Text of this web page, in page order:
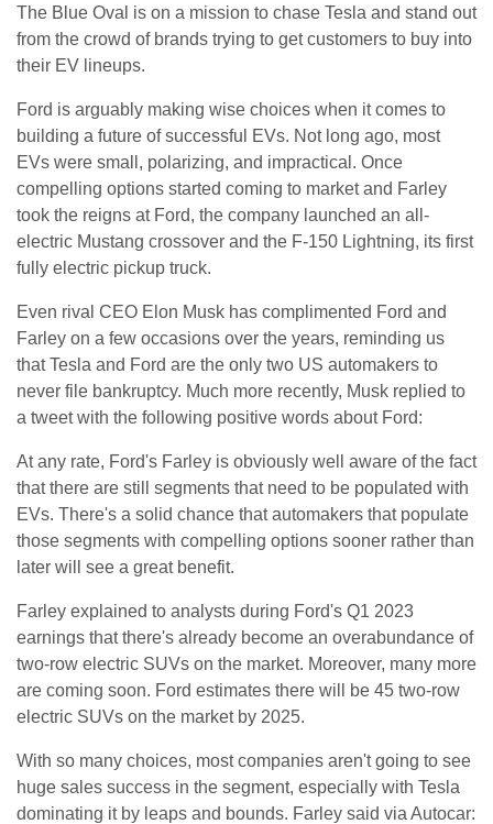
The Blue Oval is on a mission to chase Tesla and stand out
from the crowd of brands trying to get customers to buy into
their EV lineups.
Ford is arguably making wise choices when it comes to
building a future of successful EVs. Not long ago, most
EVs were small, polarizing, and impractical. Once
compelling options started coming to market and Farley
took the reigns at Ford, the company launched an all-
electric Mustang crossover and the F-150 Lightning, its first
fully electric pickup truck.
Even rival CEO Elon Musk has complimented Ford and
Farley on a few occasions over the years, reminding us
that Tesla and Ford are the only two US automakers to
never file bankruptcy. Much more recently, Musk replied to
a tweet with the following positive words about Ford:
At any rate, Ford's Farley is obviously well aware of the fact
that there are still segments that need to be populated with
EVs. There's a solid chance that automakers that populate
those segments with compelling options sooner rather than
later will see a great benefit.
Farley explained to analysts during Ford's Q1 2023
earnings that there's already become an overabundance of
two-row electric SUVs on the market. Moreover, many more
are coming soon. Ford estimates there will be 45 two-row
electric SUVs on the market by 2025.
With so many choices, most companies aren't going to see
huge sales success in the segment, especially with Tesla
dominating it by leaps and bounds. Farley said via Autocar: